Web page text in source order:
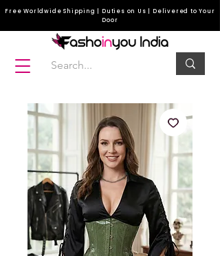
Free Worldwide Shipping | Duties on Us | Delivered to Your
Door